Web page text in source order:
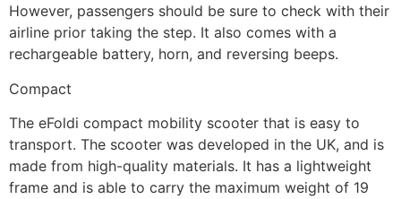
However, passengers should be sure to check with their
airline prior taking the step. It also comes with a
rechargeable battery, horn, and reversing beeps.
Compact
The eFoldi compact mobility scooter that is easy to
transport. The scooter was developed in the UK, and is
made from high-quality materials. It has a lightweight
frame and is able to carry the maximum weight of 19